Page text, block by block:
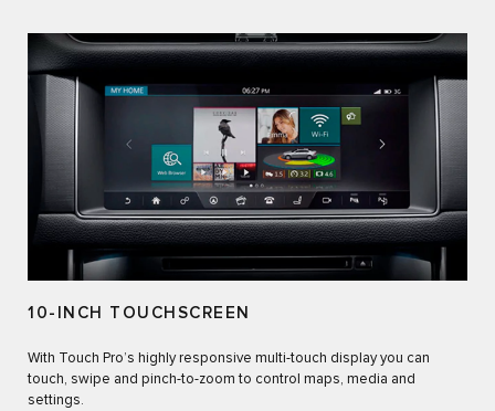
10-INCH TOUCHSCREEN
With Touch Pro’s highly responsive multi-touch display you can
touch, swipe and pinch-to-zoom to control maps, media and
settings.